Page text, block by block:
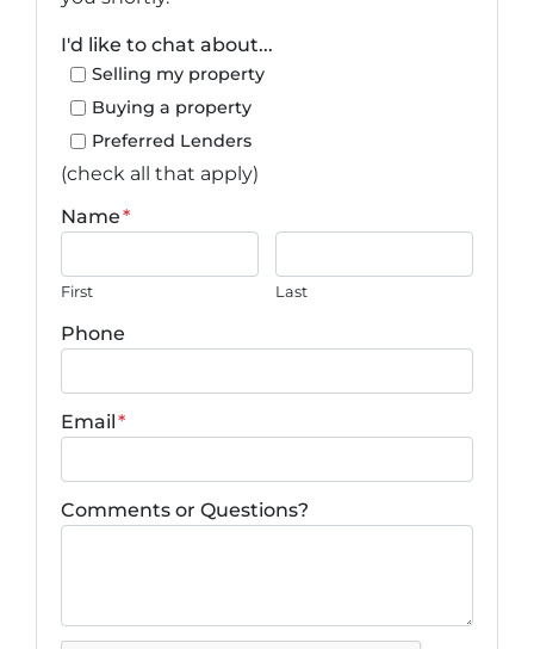
I'd like to chat about...
Selling my property
Buying a property
Preferred Lenders
(check all that apply)
Name*
First Last
Phone
Email*
Comments or Questions?